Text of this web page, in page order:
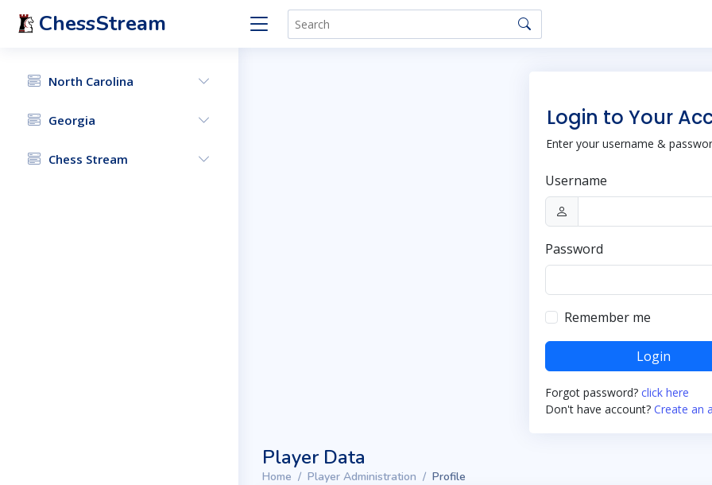
ChessStream
North Carolina
Georgia
Chess Stream
Login to Your
Enter your username &
Username
Password
Remember me
Login
Forgot password? click here
Don't have account? Create an
Player Data
Home Player Administration Profile